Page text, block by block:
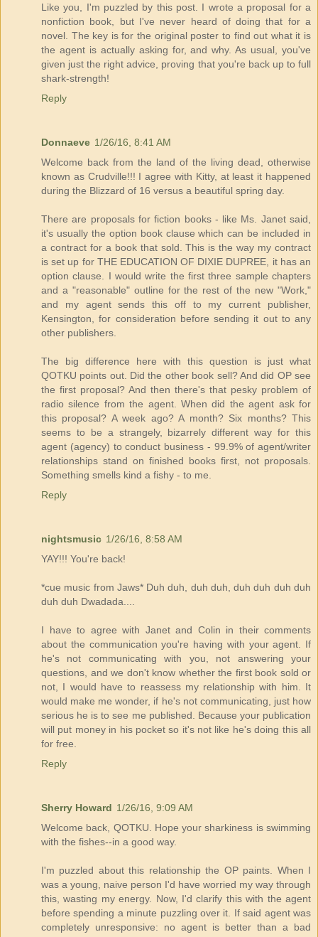
Like you, I'm puzzled by this post. I wrote a proposal for a
nonfiction book, but I've never heard of doing that for a
novel. The key is for the original poster to find out what it is
the agent is actually asking for, and why. As usual, you've
given just the right advice, proving that you're back up to full
shark-strength!
Reply
Donnaeve 1/26/16, 8:41 AM
Welcome back from the land of the living dead, otherwise
known as Crudville!!! I agree with Kitty, at least it happened
during the Blizzard of 16 versus a beautiful spring day.
There are proposals for fiction books - like Ms. Janet said,
it's usually the option book clause which can be included in
a contract for a book that sold. This is the way my contract
is set up for THE EDUCATION OF DIXIE DUPREE, it has an
option clause. I would write the first three sample chapters
and a "reasonable" outline for the rest of the new "Work,"
and my agent sends this off to my current publisher,
Kensington, for consideration before sending it out to any
other publishers.
The big difference here with this question is just what
QOTKU points out. Did the other book sell? And did OP see
the first proposal? And then there's that pesky problem of
radio silence from the agent. When did the agent ask for
this proposal? A week ago? A month? Six months? This
seems to be a strangely, bizarrely different way for this
agent (agency) to conduct business - 99.9% of agent/writer
relationships stand on finished books first, not proposals.
Something smells kind a fishy - to me.
Reply
nightsmusic 1/26/16, 8:58 AM
YAY!!! You're back!
*cue music from Jaws* Duh duh, duh duh, duh duh duh duh
duh duh Dwadada....
I have to agree with Janet and Colin in their comments
about the communication you're having with your agent. If
he's not communicating with you, not answering your
questions, and we don't know whether the first book sold or
not, I would have to reassess my relationship with him. It
would make me wonder, if he's not communicating, just how
serious he is to see me published. Because your publication
will put money in his pocket so it's not like he's doing this all
for free.
Reply
Sherry Howard 1/26/16, 9:09 AM
Welcome back, QOTKU. Hope your sharkiness is swimming
with the fishes--in a good way.
I'm puzzled about this relationship the OP paints. When I
was a young, naive person I'd have worried my way through
this, wasting my energy. Now, I'd clarify this with the agent
before spending a minute puzzling over it. If said agent was
completely unresponsive: no agent is better than a bad